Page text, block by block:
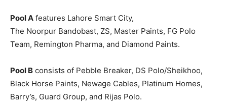
Pool A features Lahore Smart City,
The Noorpur Bandobast, ZS, Master Paints, FG Polo
Team, Remington Pharma, and Diamond Paints.
Pool B consists of Pebble Breaker, DS Polo/Sheikhoo,
Black Horse Paints, Newage Cables, Platinum Homes,
Barry’s, Guard Group, and Rijas Polo.